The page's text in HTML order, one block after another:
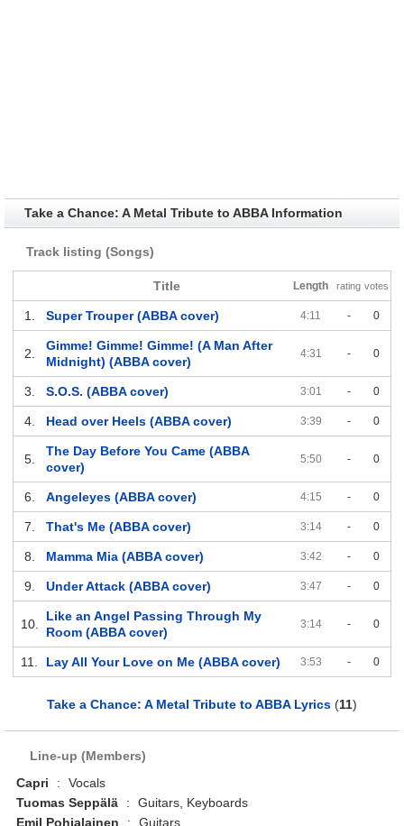
Take a Chance: A Metal Tribute to ABBA Information
Track listing (Songs)
Title Length rating votes
1. Super Trouper (ABBA cover) 4:11 - 0
2.
Gimme! Gimme! Gimme! (A Man After
Midnight) (ABBA cover)
4:31 - 0
3. S.O.S. (ABBA cover) 3:01 - 0
4. Head over Heels (ABBA cover) 3:39 - 0
5.
The Day Before You Came (ABBA
cover)
5:50 - 0
6. Angeleyes (ABBA cover) 4:15 - 0
7. That's Me (ABBA cover) 3:14 - 0
8. Mamma Mia (ABBA cover) 3:42 - 0
9. Under Attack (ABBA cover) 3:47 - 0
10.
Like an Angel Passing Through My
Room (ABBA cover)
3:14 - 0
11. Lay All Your Love on Me (ABBA cover) 3:53 - 0
Take a Chance: A Metal Tribute to ABBA Lyrics (11)
Line-up (Members)
Capri
:
Vocals
Tuomas Seppälä
:
Guitars, Keyboards
Emil Pohjalainen
:
Guitars